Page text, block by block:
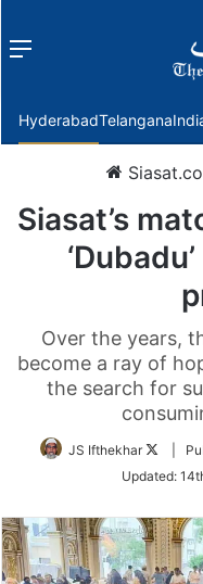
Menu
HyderabadTelangana
Siasat’s
Over the years,
become a ray of
the search for
JS Ifthekhar
Follow
Twitter
Updated: